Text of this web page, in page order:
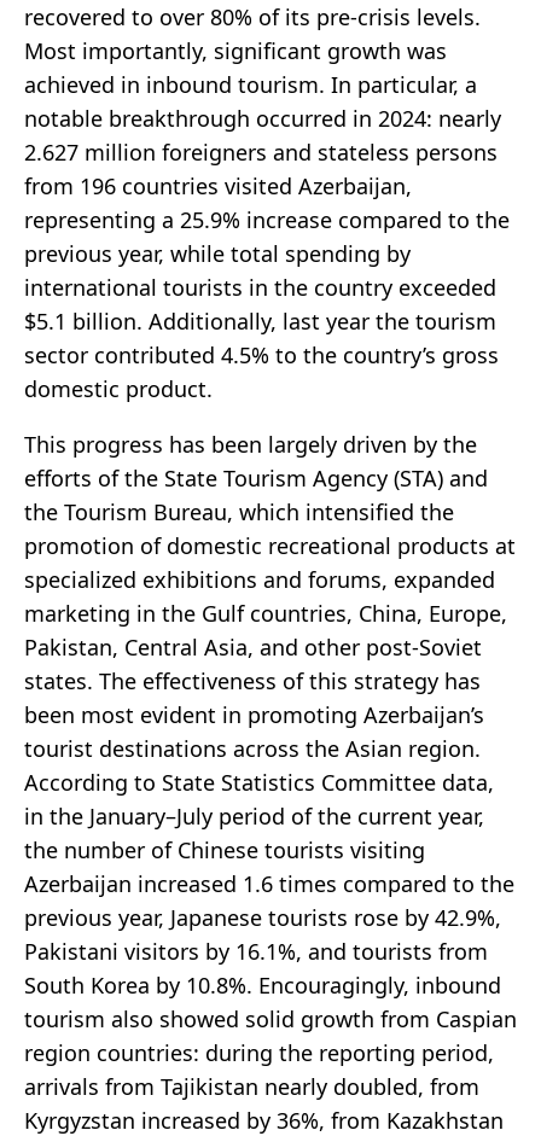
recovered to over 80% of its pre-crisis levels.
Most importantly, significant growth was
achieved in inbound tourism. In particular, a
notable breakthrough occurred in 2024: nearly
2.627 million foreigners and stateless persons
from 196 countries visited Azerbaijan,
representing a 25.9% increase compared to the
previous year, while total spending by
international tourists in the country exceeded
$5.1 billion. Additionally, last year the tourism
sector contributed 4.5% to the country’s gross
domestic product.
This progress has been largely driven by the
efforts of the State Tourism Agency (STA) and
the Tourism Bureau, which intensified the
promotion of domestic recreational products at
specialized exhibitions and forums, expanded
marketing in the Gulf countries, China, Europe,
Pakistan, Central Asia, and other post-Soviet
states. The effectiveness of this strategy has
been most evident in promoting Azerbaijan’s
tourist destinations across the Asian region.
According to State Statistics Committee data,
in the January–July period of the current year,
the number of Chinese tourists visiting
Azerbaijan increased 1.6 times compared to the
previous year, Japanese tourists rose by 42.9%,
Pakistani visitors by 16.1%, and tourists from
South Korea by 10.8%. Encouragingly, inbound
tourism also showed solid growth from Caspian
region countries: during the reporting period,
arrivals from Tajikistan nearly doubled, from
Kyrgyzstan increased by 36%, from Kazakhstan